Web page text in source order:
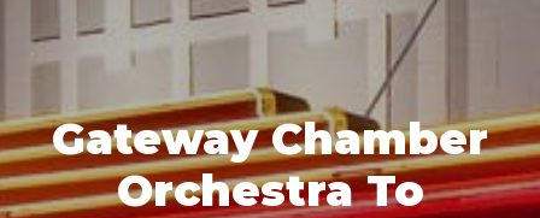
Gateway Chamber
Orchestra To